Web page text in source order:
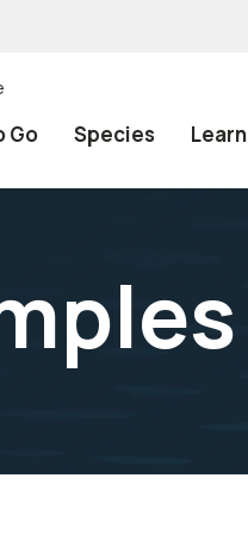
Go Species Learn